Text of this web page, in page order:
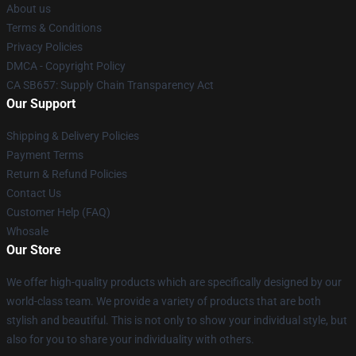
About us
Terms & Conditions
Privacy Policies
DMCA - Copyright Policy
CA SB657: Supply Chain Transparency Act
Our Support
Shipping & Delivery Policies
Payment Terms
Return & Refund Policies
Contact Us
Customer Help (FAQ)
Whosale
Our Store
We offer high-quality products which are specifically designed by our
world-class team. We provide a variety of products that are both
stylish and beautiful. This is not only to show your individual style, but
also for you to share your individuality with others.